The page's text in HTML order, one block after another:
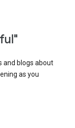
and blogs about
as you